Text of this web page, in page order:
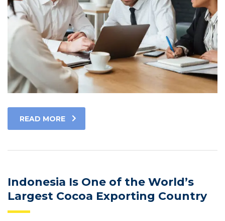
READ MORE
Indonesia Is One of the World’s
Largest Cocoa Exporting Country